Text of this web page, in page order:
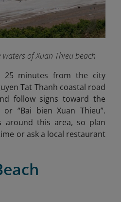
of Xuan Thieu beach
25 minutes from the city
Tat Thanh coastal road
follow signs toward the
“Bai bien Xuan Thieu”.
around this area, so plan
or ask a local restaurant